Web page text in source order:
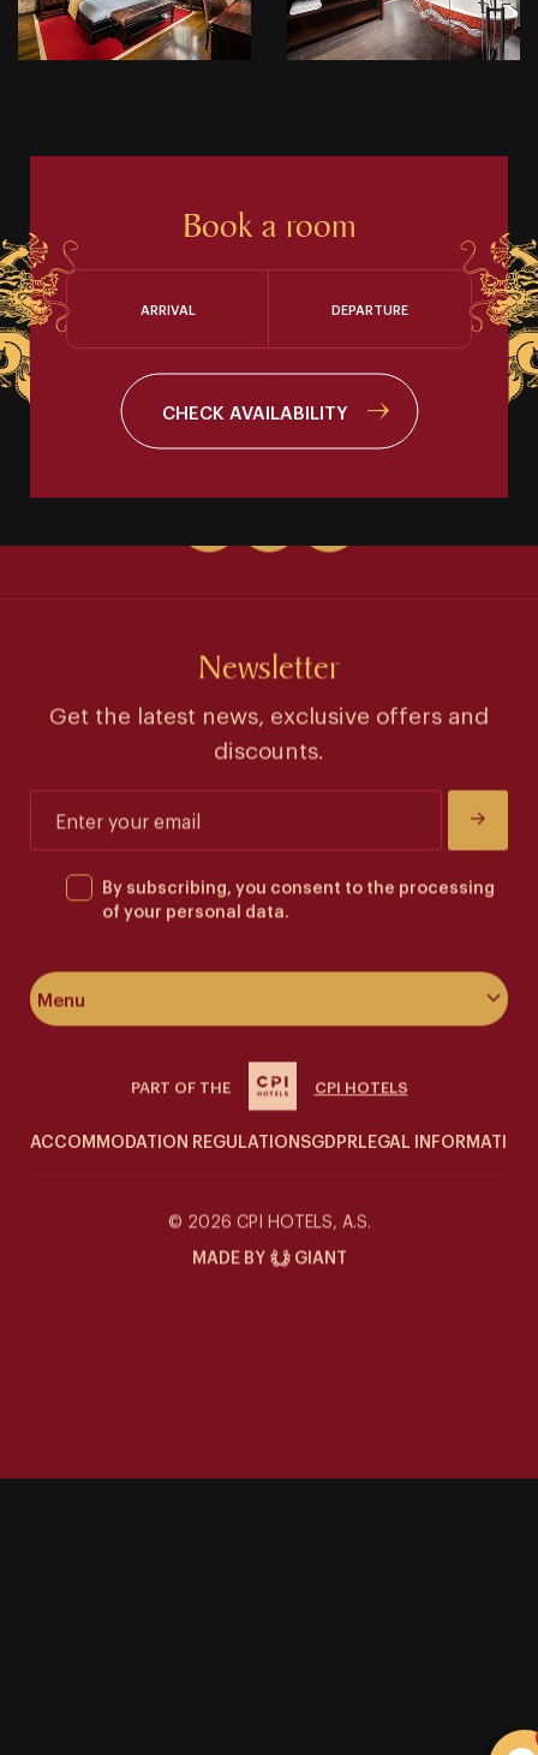
Book a room
ARRIVAL DEPARTURE
CHECK AVAILABILITY
Menu
Siddharta Café
Special offers
Newsletter
Get the latest news, exclusive offers and
discounts.
By subscribing, you consent to the processing
of your personal data.
ACCOMMODATION REGULATIONSGDPRLEGAL INFORMATION
PART OF THE CPI HOTELS
MADE BY GIANT
© 2026 CPI HOTELS, A.S.